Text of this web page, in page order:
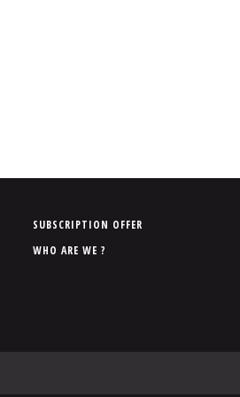
P
i
p
g
SUBSCRIPTION OFFER
WHO ARE WE ?